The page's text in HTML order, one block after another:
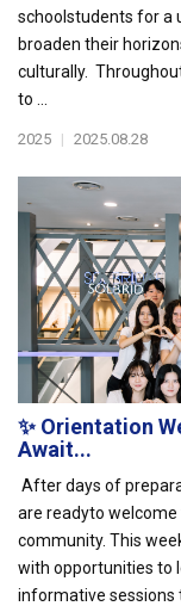
schoolstudents for a
broaden their
culturally.
to ...
2025 | 2025.08.28
✨ Orientation
Await...
After days of
are readyto
community. This
with opportunities to
informative sessions